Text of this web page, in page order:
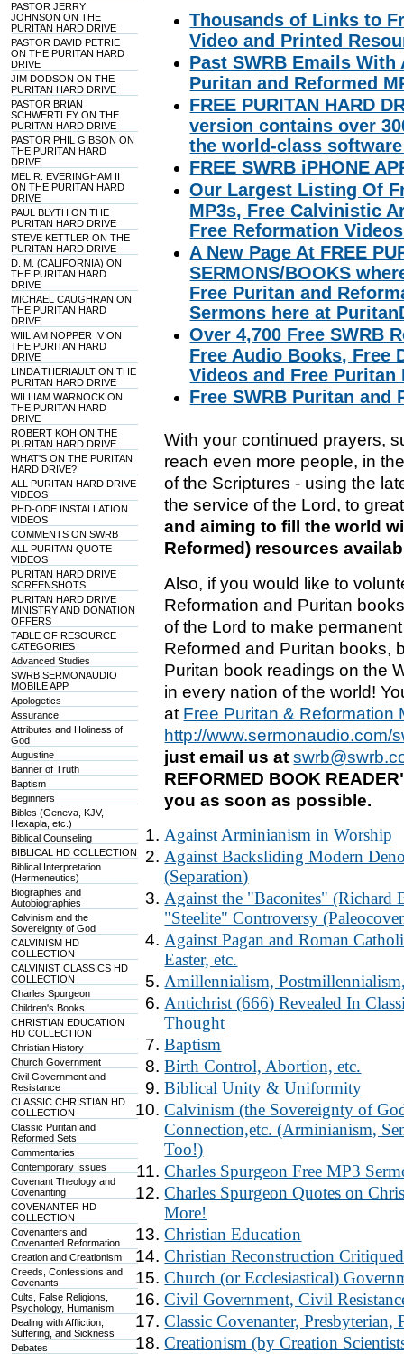
PASTOR JERRY
JOHNSON ON THE
PURITAN HARD DRIVE
PASTOR DAVID PETRIE
ON THE PURITAN HARD
DRIVE
JIM DODSON ON THE
PURITAN HARD DRIVE
PASTOR BRIAN
SCHWERTLEY ON THE
PURITAN HARD DRIVE
PASTOR PHIL GIBSON ON
THE PURITAN HARD
DRIVE
MEL R. EVERINGHAM II
ON THE PURITAN HARD
DRIVE
PAUL BLYTH ON THE
PURITAN HARD DRIVE
STEVE KETTLER ON THE
PURITAN HARD DRIVE
D. M. (CALIFORNIA) ON
THE PURITAN HARD
DRIVE
MICHAEL CAUGHRAN ON
THE PURITAN HARD
DRIVE
WIILIAM NOPPER IV ON
THE PURITAN HARD
DRIVE
LINDA THERIAULT ON THE
PURITAN HARD DRIVE
WILLIAM WARNOCK ON
THE PURITAN HARD
DRIVE
ROBERT KOH ON THE
PURITAN HARD DRIVE
WHAT'S ON THE PURITAN
HARD DRIVE?
ALL PURITAN HARD DRIVE
VIDEOS
PHD-ODE INSTALLATION
VIDEOS
COMMENTS ON SWRB
ALL PURITAN QUOTE
VIDEOS
PURITAN HARD DRIVE
SCREENSHOTS
PURITAN HARD DRIVE
MINISTRY AND DONATION
OFFERS
TABLE OF RESOURCE
CATEGORIES
Advanced Studies
SWRB SERMONAUDIO
MOBILE APP
Apologetics
Assurance
Attributes and Holiness of
God
Augustine
Banner of Truth
Baptism
Beginners
Bibles (Geneva, KJV,
Hexapla, etc.)
Biblical Counseling
BIBLICAL HD COLLECTION
Biblical Interpretation
(Hermeneutics)
Biographies and
Autobiographies
Calvinism and the
Sovereignty of God
CALVINISM HD
COLLECTION
CALVINIST CLASSICS HD
COLLECTION
Charles Spurgeon
Children's Books
CHRISTIAN EDUCATION
HD COLLECTION
Christian History
Church Government
Civil Government and
Resistance
CLASSIC CHRISTIAN HD
COLLECTION
Classic Puritan and
Reformed Sets
Commentaries
Contemporary Issues
Covenant Theology and
Covenanting
COVENANTER HD
COLLECTION
Covenanters and
Covenanted Reformation
Creation and Creationism
Creeds, Confessions and
Covenants
Cults, False Religions,
Psychology, Humanism
Dealing with Affliction,
Suffering, and Sickness
Debates
Thousands of Links to
Video and Printed
Past SWRB Emails
Puritan and Reformed
FREE PURITAN HARD
version contains over
the world-class
FREE SWRB iPHONE
Our Largest Listing Of
MP3s, Free Calvinistic
Free Reformation
A New Page At FREE
SERMONS/BOOKS
Free Puritan and
Sermons here at
Over 4,700 Free SWRB
Free Audio Books, Free
Videos and Free Puritan
Free SWRB Puritan and
With your continued prayers,
reach even more people, in
of the Scriptures - using the
the service of the Lord, to
and aiming to fill the world
Reformed) resources
Also, if you would like to
Reformation and Puritan
of the Lord to make
Reformed and Puritan books,
Puritan book readings on the
in every nation of the world!
at Free Puritan & Reformation
http://www.sermonaudio.com/
just email us at
REFORMED BOOK
you as soon as possible.
Against Arminianism in Worship
Against Backsliding Modern
(Separation)
Against the "Baconites" (Richard
"Steelite" Controversy
Against Pagan and Roman
Easter, etc.
Amillennialism,
Antichrist (666) Revealed In
Thought
Baptism
Birth Control, Abortion, etc.
Biblical Unity & Uniformity
Calvinism (the Sovereignty of
Connection,etc. (Arminianism,
Too!)
Charles Spurgeon Free MP3
Charles Spurgeon Quotes on
More!
Christian Education
Christian Reconstruction Critiqued
Church (or Ecclesiastical)
Civil Government, Civil
Classic Covenanter,
Creationism (by Creation